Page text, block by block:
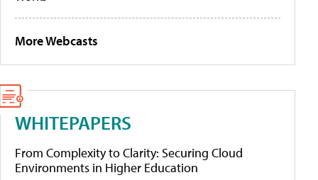
More Webcasts
WHITEPAPERS
From Complexity to Clarity: Securing Cloud
Environments in Higher Education